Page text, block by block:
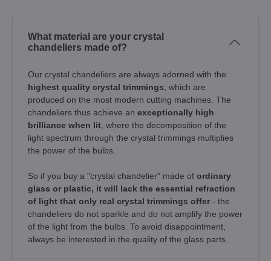
What material are your crystal
chandeliers made of?
Our crystal chandeliers are always adorned with the
highest quality crystal trimmings , which are
produced on the most modern cutting machines. The
chandeliers thus achieve an exceptionally high
brilliance when lit , where the decomposition of the
light spectrum through the crystal trimmings multiplies
the power of the bulbs.
So if you buy a "crystal chandelier" made of ordinary
glass or plastic, it will lack the essential refraction
of light that only real crystal trimmings offer - the
chandeliers do not sparkle and do not amplify the power
of the light from the bulbs. To avoid disappointment,
always be interested in the quality of the glass parts.